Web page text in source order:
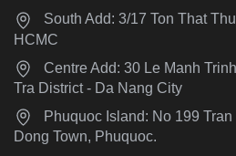
South Add: 3/17 Ton That
HCMC
Centre Add: 30 Le Manh
Tra District - Da Nang City
Phuquoc Island: No 199
Dong Town, Phuquoc.